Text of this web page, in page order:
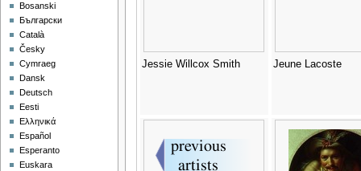
Jessie Willcox Smith Jeune Lacoste
Bosanski
Български
Català
Česky
Cymraeg
Dansk
Deutsch
Eesti
Ελληνικά
Español
Esperanto
Euskara